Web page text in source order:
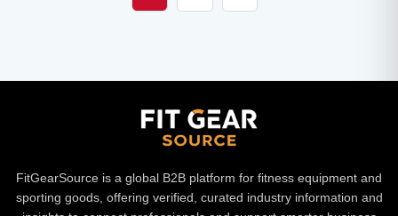
FitGearSource is a global B2B platform for fitness equipment and
sporting goods, offering verified, curated industry information and